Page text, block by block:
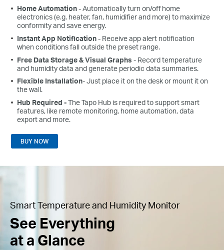
Home Automation- Automatically turn on/off home
electronics (e.g. heater, fan, humidifier and more) to maximize
conformity and save energy.
Instant App Notification- Receive app alert notification
when conditions fall outside the preset range.
Free Data Storage & Visual Graphs - Record temperature
and humidity data and generate periodic data summaries.
Flexible Installation- Just place it on the desk or mount it on
the wall.
Hub Required -The Tapo Hub is required to support smart
features, like remote monitoring, home automation, data
export and more.
BUY NOW
Smart Temperature and Humidity Monitor
See Everything
at a Glance